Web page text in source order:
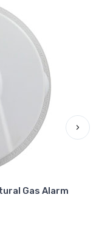
Gas Alarm
›